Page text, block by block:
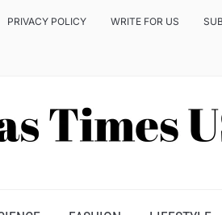
PRIVACY POLICY WRITE FOR US